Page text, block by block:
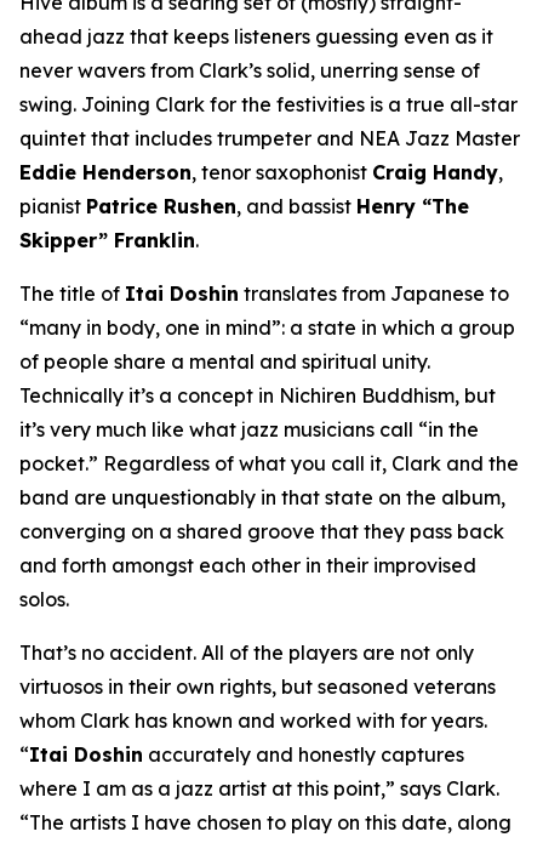
ahead jazz that keeps listeners guessing even as it
never wavers from Clark’s solid, unerring sense of
swing. Joining Clark for the festivities is a true all-star
quintet that includes trumpeter and NEA Jazz Master
Eddie Henderson, tenor saxophonist Craig Handy,
pianist Patrice Rushen, and bassist Henry “The
Skipper” Franklin.
The title of Itai Doshin translates from Japanese to
“many in body, one in mind”: a state in which a group
of people share a mental and spiritual unity.
Technically it’s a concept in Nichiren Buddhism, but
it’s very much like what jazz musicians call “in the
pocket.” Regardless of what you call it, Clark and the
band are unquestionably in that state on the album,
converging on a shared groove that they pass back
and forth amongst each other in their improvised
solos.
That’s no accident. All of the players are not only
virtuosos in their own rights, but seasoned veterans
whom Clark has known and worked with for years.
“Itai Doshin accurately and honestly captures
where I am as a jazz artist at this point,” says Clark.
“The artists I have chosen to play on this date, along